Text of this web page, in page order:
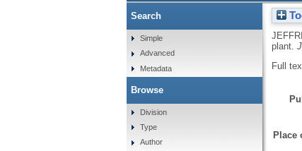
plant.
Full
Place
Search
Simple
Advanced
Metadata
Browse
Division
Type
Author